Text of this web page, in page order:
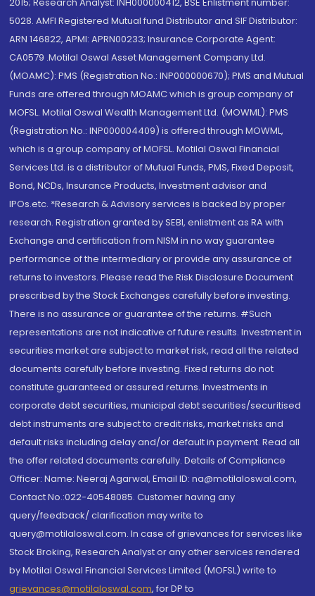
5028. AMFI Registered Mutual fund Distributor and SIF Distributor:
ARN 146822, APMI: APRN00233; Insurance Corporate Agent:
CA0579 .Motilal Oswal Asset Management Company Ltd.
(MOAMC): PMS (Registration No.: INP000000670); PMS and Mutual
Funds are offered through MOAMC which is group company of
MOFSL. Motilal Oswal Wealth Management Ltd. (MOWML): PMS
(Registration No.: INP000004409) is offered through MOWML,
which is a group company of MOFSL. Motilal Oswal Financial
Services Ltd. is a distributor of Mutual Funds, PMS, Fixed Deposit,
Bond, NCDs, Insurance Products, Investment advisor and
IPOs.etc. *Research & Advisory services is backed by proper
research. Registration granted by SEBI, enlistment as RA with
Exchange and certification from NISM in no way guarantee
performance of the intermediary or provide any assurance of
returns to investors. Please read the Risk Disclosure Document
prescribed by the Stock Exchanges carefully before investing.
There is no assurance or guarantee of the returns. #Such
representations are not indicative of future results. Investment in
securities market are subject to market risk, read all the related
documents carefully before investing. Fixed returns do not
constitute guaranteed or assured returns. Investments in
corporate debt securities, municipal debt securities/securitised
debt instruments are subject to credit risks, market risks and
default risks including delay and/or default in payment. Read all
the offer related documents carefully. Details of Compliance
Officer: Name: Neeraj Agarwal, Email ID: na@motilaloswal.com,
Contact No.:022-40548085. Customer having any
query/feedback/ clarification may write to
query@motilaloswal.com. In case of grievances for services like
Stock Broking, Research Analyst or any other services rendered
by Motilal Oswal Financial Services Limited (MOFSL) write to
grievances@motilaloswal.com, for DP to